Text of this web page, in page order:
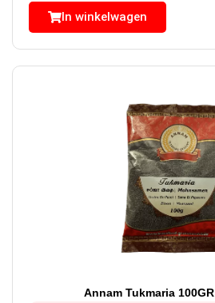
In winkelwagen
Annam Tukmaria 100GR